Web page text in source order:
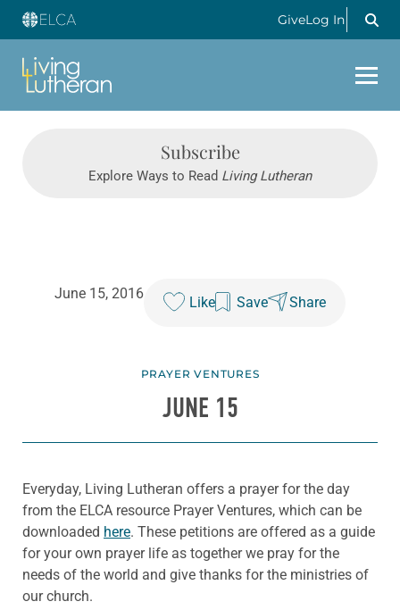
GiveLog In
Subscribe
Explore Ways to Read Living Lutheran
June 15, 2016
Like Save Share
PRAYER VENTURES
JUNE 15
Everyday, Living Lutheran offers a prayer for the day
from the ELCA resource Prayer Ventures, which can be
downloaded here. These petitions are offered as a guide
for your own prayer life as together we pray for the
needs of the world and give thanks for the ministries of
our church.